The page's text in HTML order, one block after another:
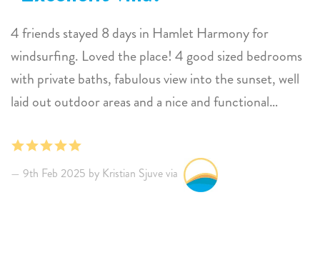
4 friends stayed 8 days in Hamlet Harmony for
windsurfing. Loved the place! 4 good sized bedrooms
with private baths, fabulous view into the sunset, well
laid out outdoor areas and a nice and functional
tastefully furnished. You will need a car, but Rum
Runners restaurant and the dive site just 50 meters
from the house are good. Convenient with a simple
9th Feb 2025 by Kristian Sjuve via